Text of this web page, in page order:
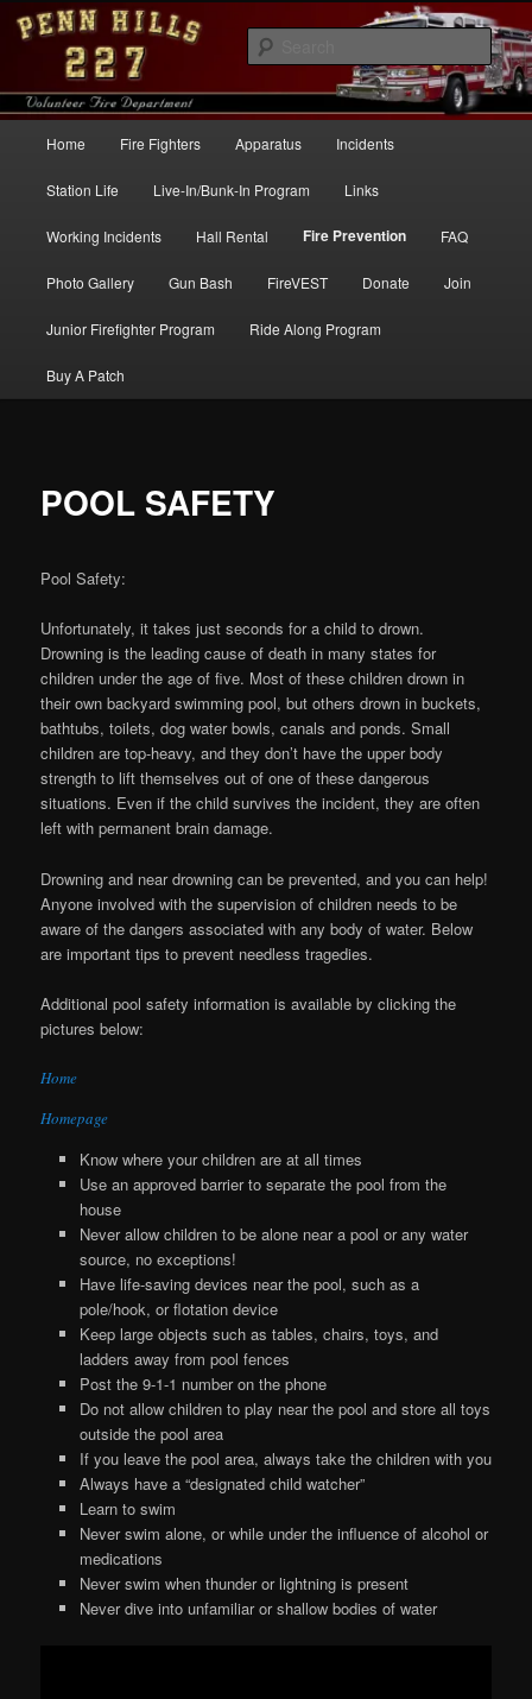
Skip
contentPenn Hills Fire – Station 227
Home Fire Fighters Apparatus Incidents
Station Life Live-In/Bunk-In Program Links
Working Incidents Hall Rental Fire Prevention FAQ
Photo Gallery Gun Bash FireVEST Donate Join
Junior Firefighter Program Ride Along Program
Buy A Patch
POOL SAFETY
Pool Safety:
Unfortunately, it takes just seconds for a child to drown.
Drowning is the leading cause of death in many states for
children under the age of five. Most of these children drown in
their own backyard swimming pool, but others drown in buckets,
bathtubs, toilets, dog water bowls, canals and ponds. Small
children are top-heavy, and they don’t have the upper body
strength to lift themselves out of one of these dangerous
situations. Even if the child survives the incident, they are often
left with permanent brain damage.
Drowning and near drowning can be prevented, and you can help!
Anyone involved with the supervision of children needs to be
aware of the dangers associated with any body of water. Below
are important tips to prevent needless tragedies.
Additional pool safety information is available by clicking the
pictures below:
Home
Homepage
Know where your children are at all times
Use an approved barrier to separate the pool from the
house
Never allow children to be alone near a pool or any water
source, no exceptions!
Have life-saving devices near the pool, such as a
pole/hook, or flotation device
Keep large objects such as tables, chairs, toys, and
ladders away from pool fences
Post the 9-1-1 number on the phone
Do not allow children to play near the pool and store all toys
outside the pool area
If you leave the pool area, always take the children with you
Always have a “designated child watcher”
Learn to swim
Never swim alone, or while under the influence of alcohol or
medications
Never swim when thunder or lightning is present
Never dive into unfamiliar or shallow bodies of water